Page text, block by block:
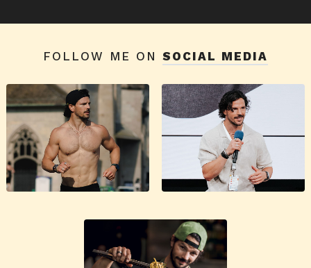
FOLLOW ME ON SOCIAL MEDIA